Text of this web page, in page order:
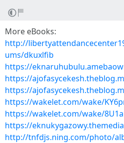
More eBooks:
http://
ums/dkuxlfib
https://
https://
https://
https://wakelet.com/wake/
https://wakelet.com/wake/
https://
http://tnfdjs.ning.com/photo/